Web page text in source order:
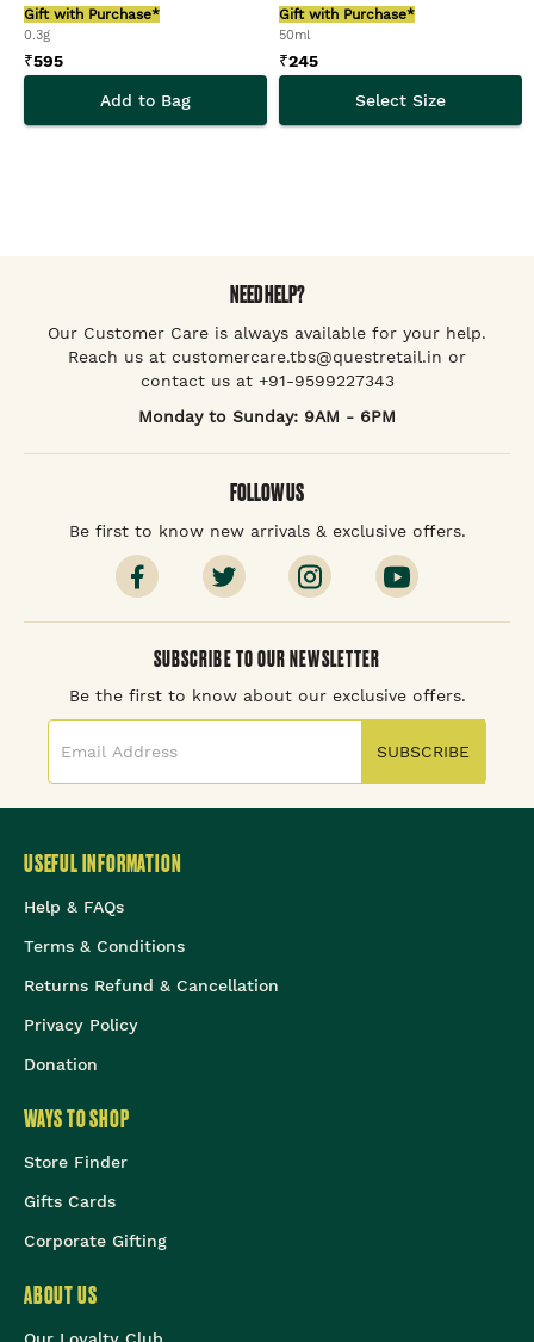
Gift with Purchase*
0.3g
₹595
Add to Bag
Gift with Purchase*
50ml
₹245
Select Size
NEED HELP?
Our Customer Care is always available for your help.
Reach us at customercare.tbs@questretail.in or
contact us at +91-9599227343
Monday to Sunday: 9AM - 6PM
FOLLOW US
Be first to know new arrivals & exclusive offers.
SUBSCRIBE TO OUR NEWSLETTER
Be the first to know about our exclusive offers.
SUBSCRIBE
USEFUL INFORMATION
Help & FAQs
Terms & Conditions
Returns Refund & Cancellation
Privacy Policy
Donation
WAYS TO SHOP
Store Finder
Gifts Cards
Corporate Gifting
ABOUT US